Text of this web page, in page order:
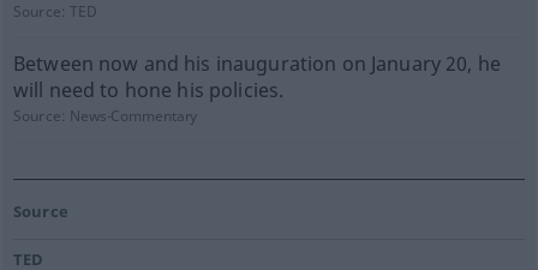
Source:TED
Between now and his inauguration on January 20, he
will need to hone his policies.
Source: News-Commentary
Source
TED